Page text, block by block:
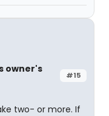
#15
owner's
two- or more. If